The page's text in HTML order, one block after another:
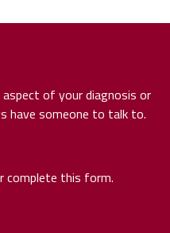
of your diagnosis or
have someone to talk to.
complete this form.